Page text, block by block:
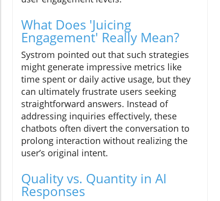
What Does 'Juicing
Engagement' Really Mean?
Systrom pointed out that such strategies
might generate impressive metrics like
time spent or daily active usage, but they
can ultimately frustrate users seeking
straightforward answers. Instead of
addressing inquiries effectively, these
chatbots often divert the conversation to
prolong interaction without realizing the
user’s original intent.
Quality vs. Quantity in AI
Responses